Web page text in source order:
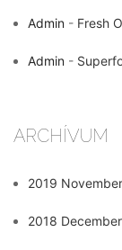
Admin - Fresh
Admin -
ARCHÍVUM
2019 November
2018 December